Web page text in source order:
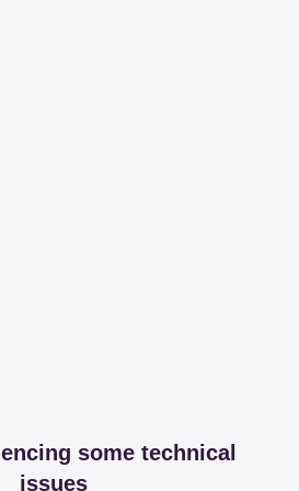
some technical
issues